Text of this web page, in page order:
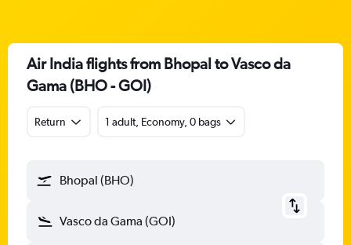
Air India flights from Bhopal to Vasco da
Gama (BHO - GOI)
Return 1 adult, Economy, 0 bags
Bhopal (BHO)
Vasco da Gama (GOI)